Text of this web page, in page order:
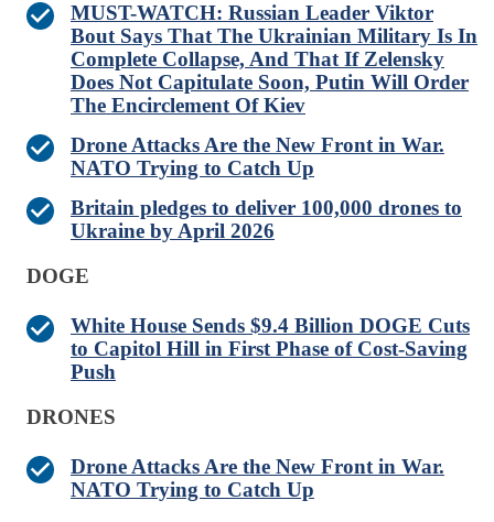
MUST-WATCH: Russian Leader Viktor
Bout Says That The Ukrainian Military Is In
Complete Collapse, And That If Zelensky
Does Not Capitulate Soon, Putin Will Order
The Encirclement Of Kiev
Drone Attacks Are the New Front in War.
NATO Trying to Catch Up
Britain pledges to deliver 100,000 drones to
Ukraine by April 2026
DOGE
White House Sends $9.4 Billion DOGE Cuts
to Capitol Hill in First Phase of Cost-Saving
Push
DRONES
Drone Attacks Are the New Front in War.
NATO Trying to Catch Up